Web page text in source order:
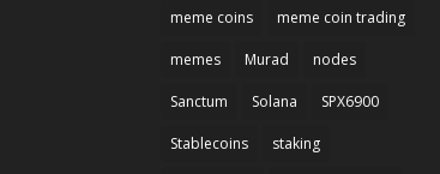
meme coins meme coin trading
memes Murad nodes
Sanctum Solana SPX6900
Stablecoins staking